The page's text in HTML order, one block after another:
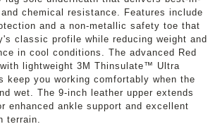
chemical resistance. Features include
and a non-metallic safety toe that
classic profile while reducing weight and
in cool conditions. The advanced Red
lightweight 3M Thinsulate™ Ultra
keep you working comfortably when the
wet. The 9-inch leather upper extends
enhanced ankle support and excellent
terrain.